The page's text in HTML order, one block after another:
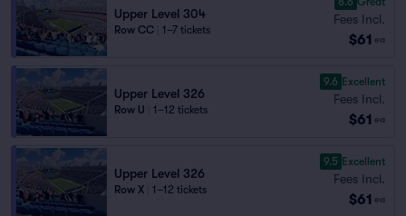
Upper Level 304
Row CC 1–7 tickets
Fees Incl.
$61 ea
Upper Level 326
Row U 1–12 tickets
9.6 Excellent
Fees Incl.
$61 ea
Upper Level 326
Row X 1–12 tickets
9.5 Excellent
Fees Incl.
$61 ea